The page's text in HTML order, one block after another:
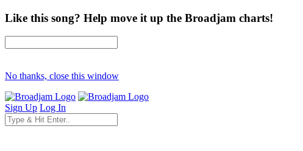
Like this song? Help move it up the Broadjam charts!
No thanks, close this window
Sign Up Log In